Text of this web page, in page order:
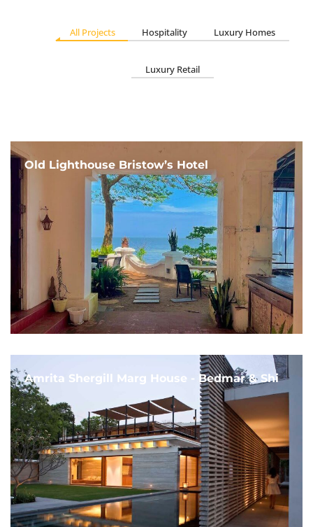
All Projects Hospitality Luxury Homes
Luxury Retail
Old Lighthouse Bristow’s Hotel
Amrita Shergill Marg House - Bedmar & Shi